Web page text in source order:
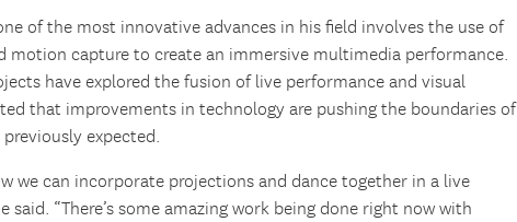
of the most innovative advances in his field involves the use of
motion capture to create an immersive multimedia performance.
have explored the fusion of live performance and visual
that improvements in technology are pushing the boundaries of
expected.
we can incorporate projections and dance together in a live
said. “There’s some amazing work being done right now with